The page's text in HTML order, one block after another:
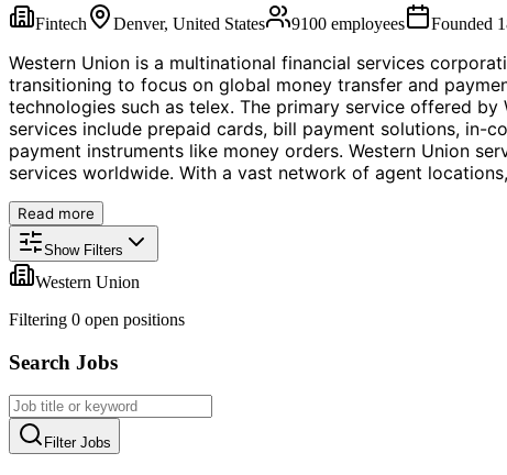
Fintech Denver, United States 9100 employees Founded
Western Union is a multinational financial services
transitioning to focus on global money transfer and
technologies such as telex. The primary service offered
services include prepaid cards, bill payment solutions, in-
payment instruments like money orders. Western Union
services worldwide. With a vast network of agent
Read more
Show Filters
Western Union
Filtering 0 open positions
Search Jobs
Filter Jobs